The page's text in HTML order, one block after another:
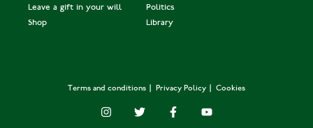
Leave a gift in your will
Shop
Politics
Library
Terms and conditions Privacy Policy Cookies